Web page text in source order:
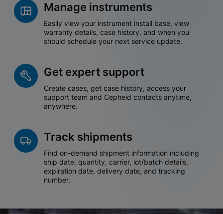
Manage instruments
Easily view your instrument install base, view
warranty details, case history, and when you
should schedule your next service update.
Get expert support
Create cases, get case history, access your
support team and Cepheid contacts anytime,
anywhere.
Track shipments
Find on-demand shipment information including
ship date, quantity, carrier, lot/batch details,
expiration date, delivery date, and tracking
number.